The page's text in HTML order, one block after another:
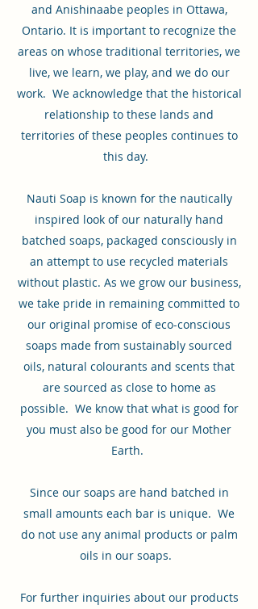
and Anishinaabe peoples in Ottawa,
Ontario. It is important to recognize the
areas on whose traditional territories, we
live, we learn, we play, and we do our
work. We acknowledge that the historical
relationship to these lands and
territories of these peoples continues to
this day.
Nauti Soap is known for the nautically
inspired look of our naturally hand
batched soaps, packaged consciously in
an attempt to use recycled materials
without plastic. As we grow our business,
we take pride in remaining committed to
our original promise of eco-conscious
soaps made from sustainably sourced
oils, natural colourants and scents that
are sourced as close to home as
possible. We know that what is good for
you must also be good for our Mother
Earth.
Since our soaps are hand batched in
small amounts each bar is unique. We
do not use any animal products or palm
oils in our soaps.
For further inquiries about our products